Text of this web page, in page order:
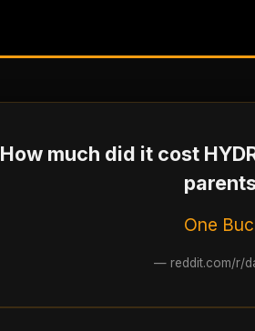
How much did it cost
One
— reddit.com/r/